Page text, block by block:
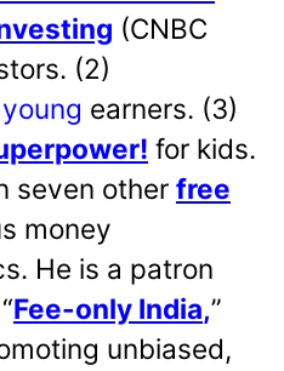
(CNBC
(2)
earners. (3)
for kids.
seven other free
money
He is a patron
Fee-only India,”
unbiased,